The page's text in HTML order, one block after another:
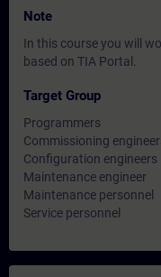
Note
In this course you will
based on TIA Portal.
Target Group
Programmers
Commissioning
Configuration engineers
Maintenance engineer
Maintenance personnel
Service personnel